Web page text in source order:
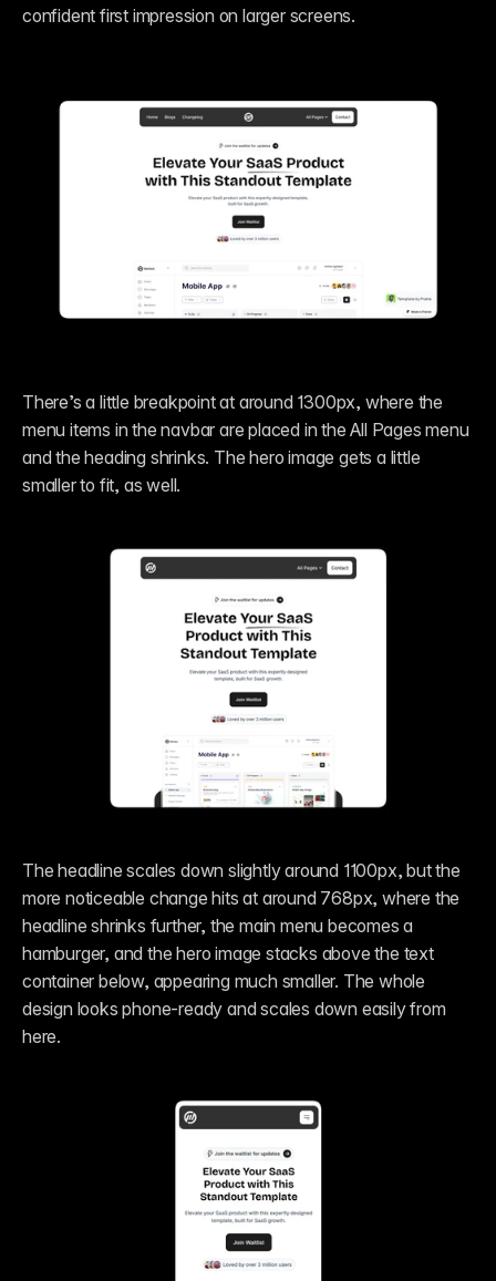
confident first impression on larger screens.
There’s a little breakpoint at around 1300px, where the
menu items in the navbar are placed in the All Pages menu
and the heading shrinks. The hero image gets a little
smaller to fit, as well.
The headline scales down slightly around 1100px, but the
more noticeable change hits at around 768px, where the
headline shrinks further, the main menu becomes a
hamburger, and the hero image stacks above the text
container below, appearing much smaller. The whole
design looks phone-ready and scales down easily from
here.